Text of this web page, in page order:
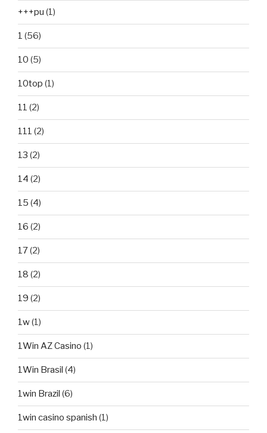
+++pu (1)
1 (56)
10 (5)
10top (1)
11 (2)
111 (2)
13 (2)
14 (2)
15 (4)
16 (2)
17(2)
18 (2)
19 (2)
1w(1)
1Win AZ Casino (1)
1Win Brasil (4)
1win Brazil (6)
1win casino spanish (1)